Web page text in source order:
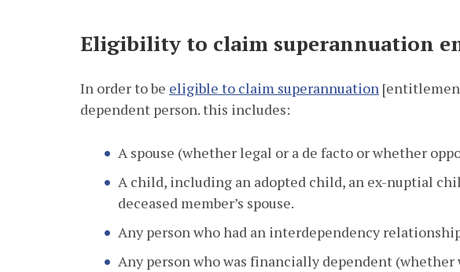
Eligibility to claim superannuation
In order to be eligible to claim superannuation
dependent person. this includes:
A spouse (whether legal or a de facto or whether
A child, including an adopted child, an ex-nuptial
deceased member’s spouse.
Any person who had an interdependency
Any person who was financially dependent